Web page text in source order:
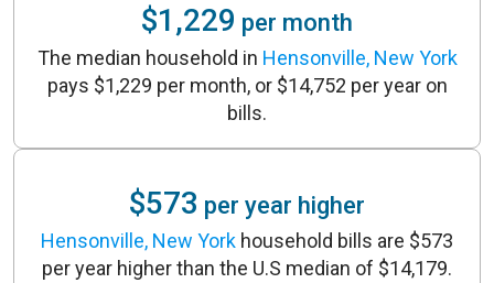
$1,229 per month
The median household in Hensonville, New York
pays $1,229 per month, or $14,752 per year on
bills.
$573 per year higher
Hensonville, New York household bills are $573
per year higher than the U.S median of $14,179.